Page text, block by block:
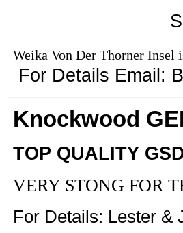
Weika Von Der Thorner Insel
For Details Email:
Knockwood
TOP QUALITY
VERY STONG FOR
For Details: Lester &